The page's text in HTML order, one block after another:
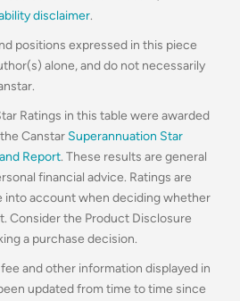
disclaimer.
positions expressed in this piece
alone, and do not necessarily
Ratings in this table were awarded
Canstar Superannuation Star
Report. These results are general
financial advice. Ratings are
into account when deciding whether
Consider the Product Disclosure
a purchase decision.
and other information displayed in
updated from time to time since